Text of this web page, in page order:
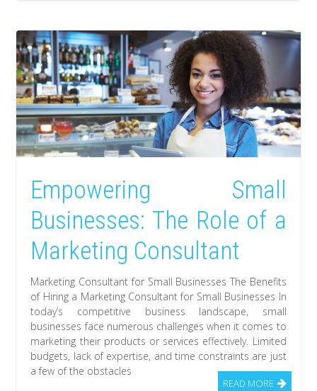
Empowering Small
Businesses: The Role of a
Marketing Consultant
Marketing Consultant for Small Businesses The Benefits
of Hiring a Marketing Consultant for Small Businesses In
today’s competitive business landscape, small
businesses face numerous challenges when it comes to
marketing their products or services effectively. Limited
budgets, lack of expertise, and time constraints are just
a few of the obstacles
READ MORE